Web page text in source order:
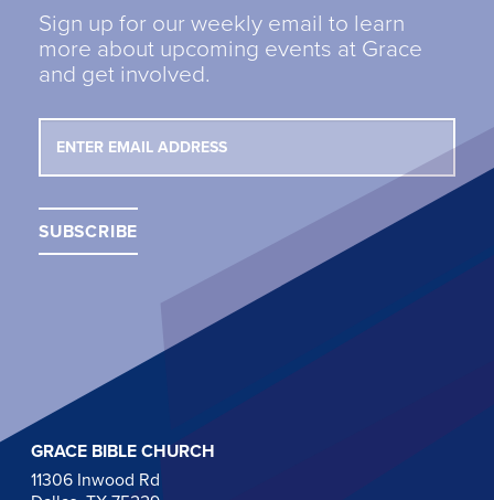
Sign up for our weekly email to learn
more about upcoming events at Grace
and get involved.
GRACE BIBLE CHURCH
11306 Inwood Rd